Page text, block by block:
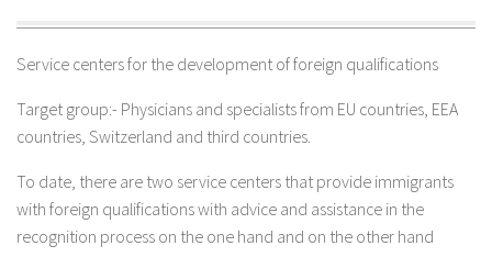
Service centers for the development of foreign qualifications
Target group:- Physicians and specialists from EU countries, EEA
countries, Switzerland and third countries.
To date, there are two service centers that provide immigrants
with foreign qualifications with advice and assistance in the
recognition process on the one hand and on the other hand